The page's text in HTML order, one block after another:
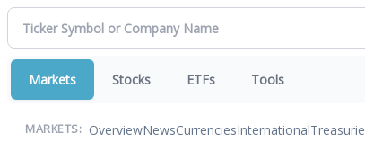
Markets Stocks ETFs Tools
MARKETS: OverviewNewsCurrenciesInternational